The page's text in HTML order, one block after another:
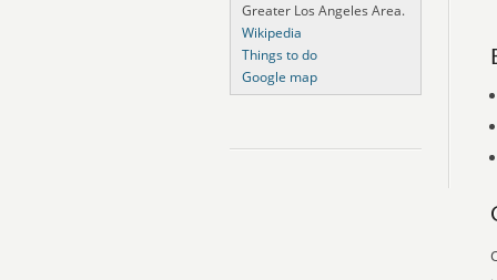
Greater Los Angeles Area.
Wikipedia
Things to do
Google map